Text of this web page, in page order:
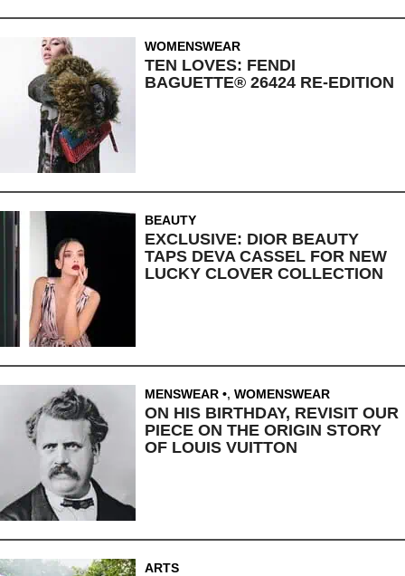
WOMENSWEAR
TEN LOVES: FENDI
BAGUETTE® 26424 RE-EDITION
BEAUTY
EXCLUSIVE: DIOR BEAUTY
TAPS DEVA CASSEL FOR NEW
LUCKY CLOVER COLLECTION
MENSWEAR , WOMENSWEAR
ON HIS BIRTHDAY, REVISIT OUR
PIECE ON THE ORIGIN STORY
OF LOUIS VUITTON
ARTS